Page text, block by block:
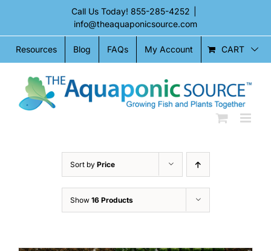
content
Call Us Today! 855-285-4252
info@theaquaponicsource.com
Resources Blog FAQs My Account CART
Sort by Price
Show 16 Products